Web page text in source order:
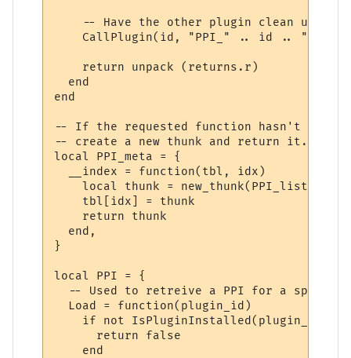
-- Have the other plugin clean up the
CallPlugin(id, "PPI_" .. id ..
    return unpack (returns.r)
  end
end
-- If the requested function hasn't yet
-- create a new thunk and return it.
local PPI_meta = {
  __index = function(tbl, idx)
local thunk =
    tbl[idx] = thunk
    return thunk
  end,
}
local PPI = {
-- Used to retreive a PPI for a
  Load = function(plugin_id)
if not IsPluginInstalled(plugin_id)
      return false
    end